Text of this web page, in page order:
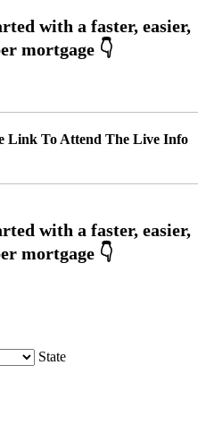
Link To Attend The Live Info
State